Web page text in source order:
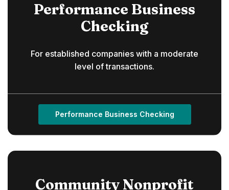
Performance Business
Checking
For established companies with a moderate
level of transactions.
Performance Business Checking
Community Nonprofit